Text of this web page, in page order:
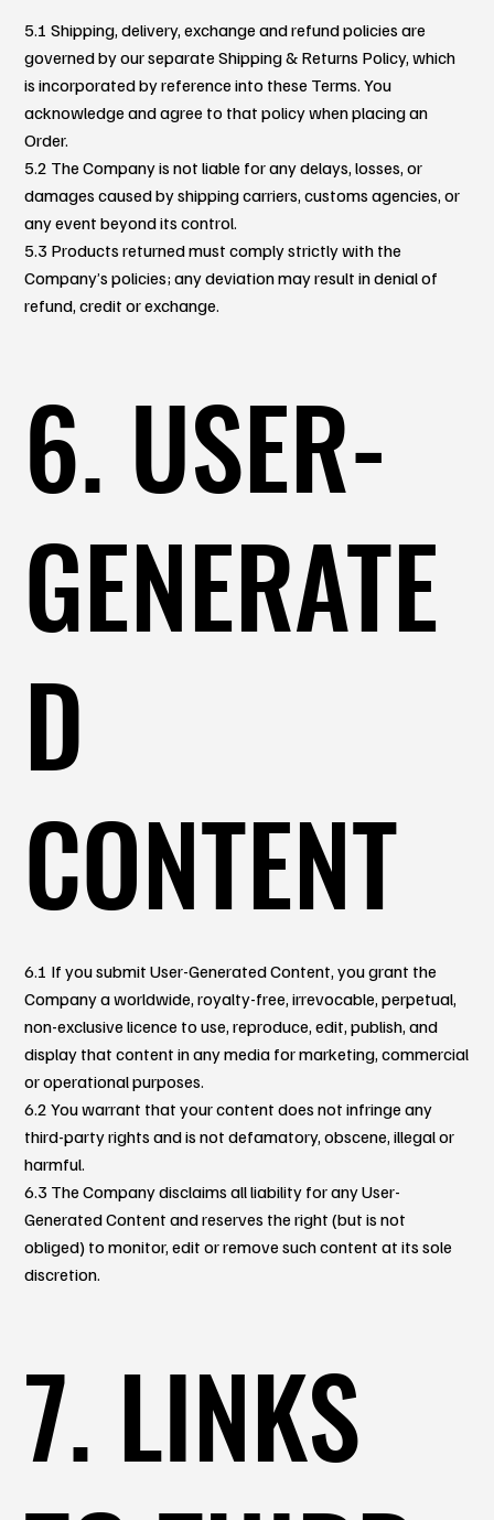
5.1 Shipping, delivery, exchange and refund policies are
governed by our separate Shipping & Returns Policy, which
is incorporated by reference into these Terms. You
acknowledge and agree to that policy when placing an
Order.
5.2 The Company is not liable for any delays, losses, or
damages caused by shipping carriers, customs agencies, or
any event beyond its control.
5.3 Products returned must comply strictly with the
Company’s policies; any deviation may result in denial of
refund, credit or exchange.
6. USER-
GENERATE
D
CONTENT
6.1 If you submit User-Generated Content, you grant the
Company a worldwide, royalty-free, irrevocable, perpetual,
non-exclusive licence to use, reproduce, edit, publish, and
display that content in any media for marketing, commercial
or operational purposes.
6.2 You warrant that your content does not infringe any
third-party rights and is not defamatory, obscene, illegal or
harmful.
6.3 The Company disclaims all liability for any User-
Generated Content and reserves the right (but is not
obliged) to monitor, edit or remove such content at its sole
discretion.
7. LINKS